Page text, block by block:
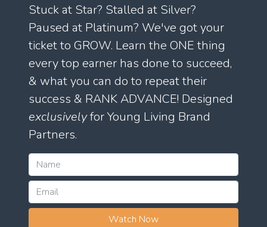
Stuck at Star? Stalled at Silver?
Paused at Platinum? We've got your
ticket to GROW. Learn the ONE thing
every top earner has done to succeed,
& what you can do to repeat their
success & RANK ADVANCE! Designed
exclusivelyfor Young Living Brand
Partners.
Watch Now